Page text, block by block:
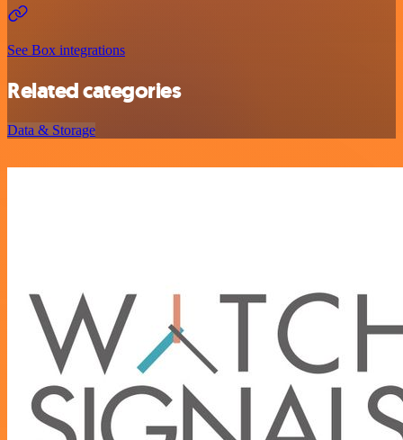
See Box integrations
Related categories
Data & Storage